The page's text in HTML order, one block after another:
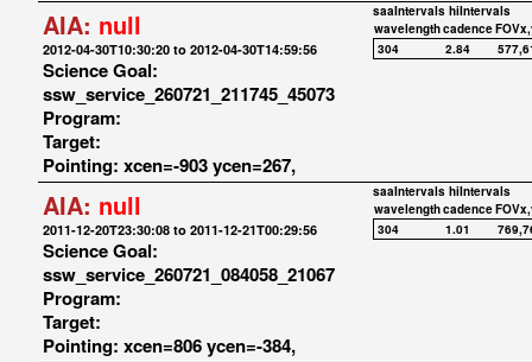
AIA: null
2012-04-30T10:30:20 to 2012-04-30T14:59:56
Science Goal:
ssw_service_260721_211745_45073
Program:
Target:
Pointing: xcen=-903 ycen=267,
saaIntervals hiIntervals
wavelengthcadence
304
2.84
AIA: null
2011-12-20T23:30:08 to 2011-12-21T00:29:56
Science Goal:
ssw_service_260721_084058_21067
Program:
Target:
Pointing: xcen=806 ycen=-384,
saaIntervals hiIntervals
wavelengthcadence
304
1.01